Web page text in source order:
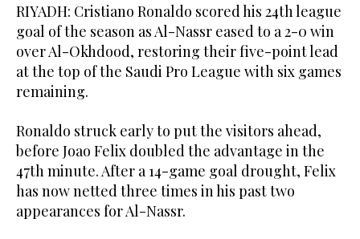
RIYADH: Cristiano Ronaldo scored his 24th league
goal of the season as Al-Nassr eased to a 2-0 win
over Al-Okhdood, restoring their five-point lead
at the top of the Saudi Pro League with six games
remaining.
Ronaldo struck early to put the visitors ahead,
before Joao Felix doubled the advantage in the
47th minute. After a 14-game goal drought, Felix
has now netted three times in his past two
appearances for Al-Nassr.